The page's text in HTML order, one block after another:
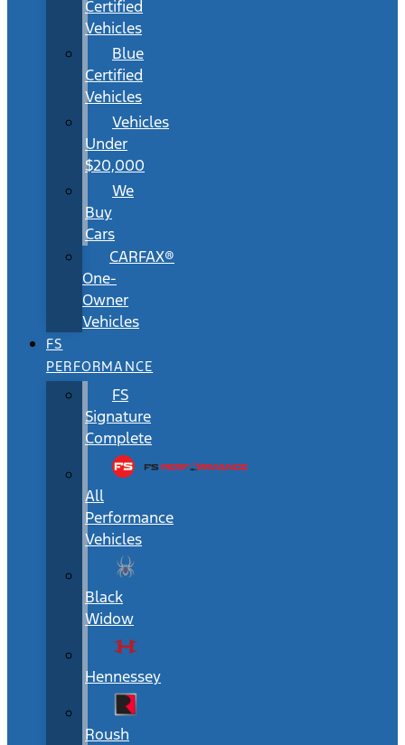
Certified
Vehicles
Blue
Certified
Vehicles
Vehicles
Under
$20,000
We
Buy
Cars
CARFAX®
One-
Owner
Vehicles
FS
PERFORMANCE
FS
Signature
Complete
All
Performance
Vehicles
Black
Widow
Hennessey
Roush